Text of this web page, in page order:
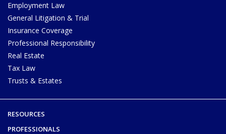
Employment Law
General Litigation & Trial
Insurance Coverage
Professional Responsibility
Real Estate
Tax Law
Trusts & Estates
RESOURCES
PROFESSIONALS